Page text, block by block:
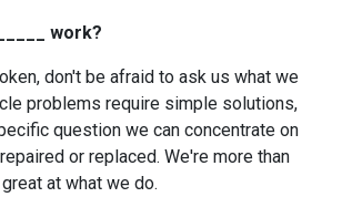
work?
don't be afraid to ask us what we
problems require simple solutions,
question we can concentrate on
or replaced. We're more than
at what we do.